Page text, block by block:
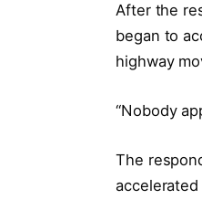
After the
began to
highway
“Nobody
The